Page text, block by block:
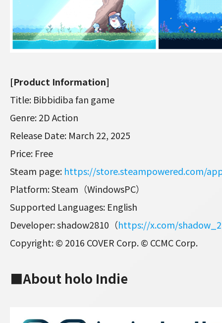
[Product Information]
Title: Bibbidiba fan game
Genre: 2D Action
Release Date: March 22, 2025
Price: Free
Steam page: https://store.steampowered.com/
Platform: Steam（WindowsPC）
Supported Languages: English
Developer: shadow2810（https://x.com/
Copyright: © 2016 COVER Corp. © CCMC Corp.
■About holo Indie